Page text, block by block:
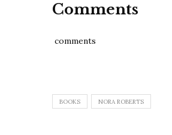
Comments
comments
BOOKS NORA ROBERTS